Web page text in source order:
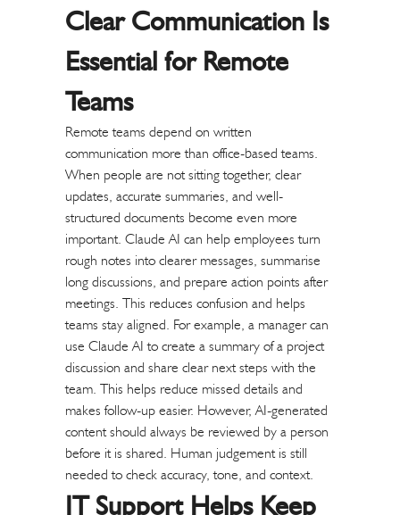
Clear Communication Is
Essential for Remote
Teams
Remote teams depend on written
communication more than office-based teams.
When people are not sitting together, clear
updates, accurate summaries, and well-
structured documents become even more
important. Claude AI can help employees turn
rough notes into clearer messages, summarise
long discussions, and prepare action points after
meetings. This reduces confusion and helps
teams stay aligned. For example, a manager can
use Claude AI to create a summary of a project
discussion and share clear next steps with the
team. This helps reduce missed details and
makes follow-up easier. However, AI-generated
content should always be reviewed by a person
before it is shared. Human judgement is still
needed to check accuracy, tone, and context.
IT Support Helps Keep